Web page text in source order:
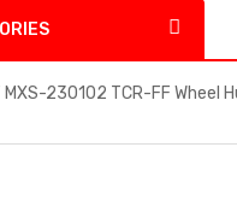
MXS-230102 TCR-FF Wheel